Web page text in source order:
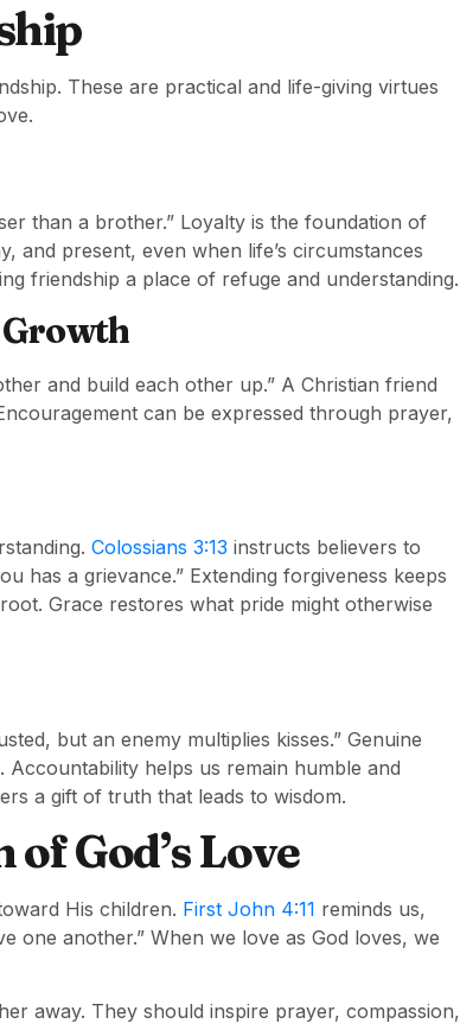
These are practical and life-giving virtues
than a brother.” Loyalty is the foundation of
and present, even when life’s circumstances
friendship a place of refuge and understanding.
and build each other up.” A Christian friend
can be expressed through prayer,
Colossians 3:13 instructs believers to
has a grievance.” Extending forgiveness keeps
Grace restores what pride might otherwise
but an enemy multiplies kisses.” Genuine
helps us remain humble and
a gift of truth that leads to wisdom.
God’s Love
His children. First John 4:11 reminds us,
one another.” When we love as God loves, we
away. They should inspire prayer, compassion,